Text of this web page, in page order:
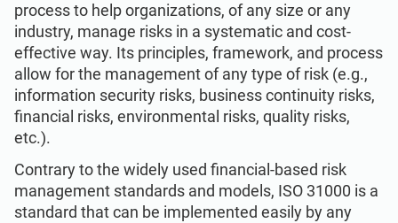
ISO 22301
ISO 17025
IATF 16949
AS9100
Health organizations
Medical device
Aerospace
Automotive
process to help organizations, of any size or any
industry, manage risks in a systematic and cost-
effective way. Its principles, framework, and process
allow for the management of any type of risk (e.g.,
information security risks, business continuity risks,
financial risks, environmental risks, quality risks,
etc.).
Contrary to the widely used financial-based risk
management standards and models, ISO 31000 is a
standard that can be implemented easily by any